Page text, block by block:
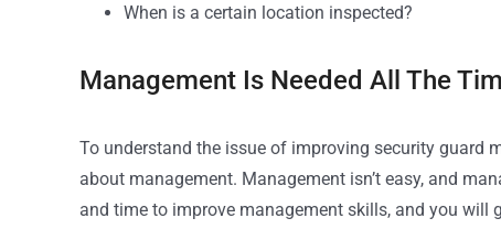
When is a certain location inspected?
Management Is Needed All The
To understand the issue of improving security guard
about management. Management isn’t easy, and
and time to improve management skills, and you